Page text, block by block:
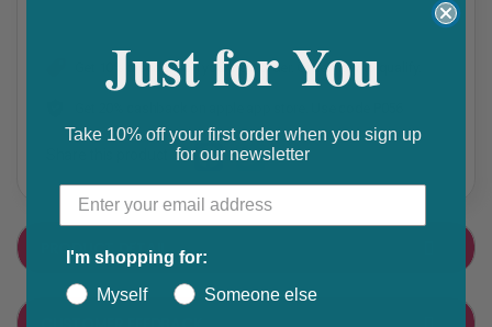
Get 10% discount on your next order. Order now to qualify.
F
a
c
e
T
w
t
PRODUCT DETAIL
Just for You
Take 10% off your first order when you sign up
for our newsletter
I'm shopping for:
Myself
Someone else